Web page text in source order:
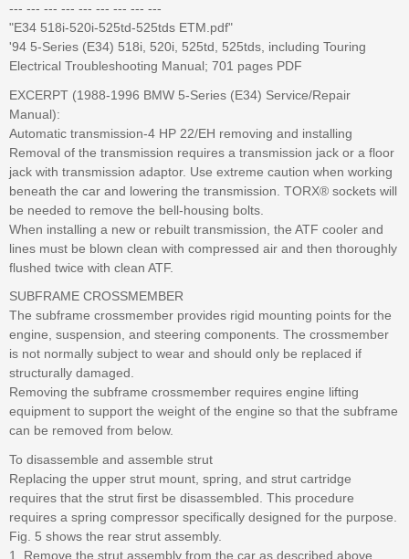
--- --- --- --- --- --- --- --- ---
"E34 518i-520i-525td-525tds ETM.pdf"
'94 5-Series (E34) 518i, 520i, 525td, 525tds, including Touring
Electrical Troubleshooting Manual; 701 pages PDF
EXCERPT (1988-1996 BMW 5-Series (E34) Service/Repair
Manual):
Automatic transmission-4 HP 22/EH removing and installing
Removal of the transmission requires a transmission jack or a floor
jack with transmission adaptor. Use extreme caution when working
beneath the car and lowering the transmission. TORX® sockets will
be needed to remove the bell-housing bolts.
When installing a new or rebuilt transmission, the ATF cooler and
lines must be blown clean with compressed air and then thoroughly
flushed twice with clean ATF.
SUBFRAME CROSSMEMBER
The subframe crossmember provides rigid mounting points for the
engine, suspension, and steering components. The crossmember
is not normally subject to wear and should only be replaced if
structurally damaged.
Removing the subframe crossmember requires engine lifting
equipment to support the weight of the engine so that the subframe
can be removed from below.
To disassemble and assemble strut
Replacing the upper strut mount, spring, and strut cartridge
requires that the strut first be disassembled. This procedure
requires a spring compressor specifically designed for the purpose.
Fig. 5 shows the rear strut assembly.
1. Remove the strut assembly from the car as described above.